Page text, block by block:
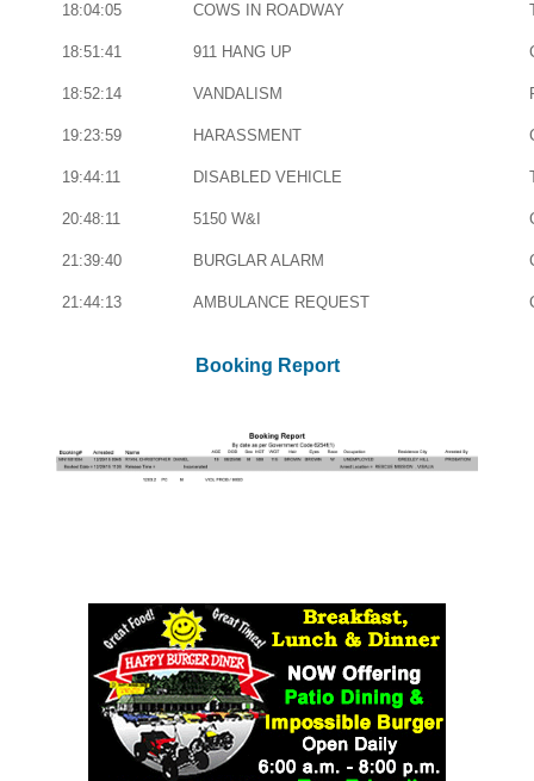
18:04:05 COWS IN ROADWAY
18:51:41 911 HANG UP
18:52:14 VANDALISM
19:23:59 HARASSMENT
19:44:11 DISABLED VEHICLE
20:48:11 5150 W&I
21:39:40 BURGLAR ALARM
21:44:13 AMBULANCE REQUEST
Booking Report